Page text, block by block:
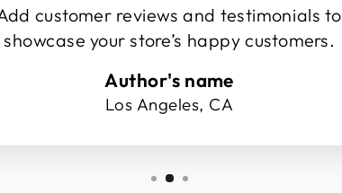
customer reviews and testimonials to
showcase your store’s happy customers.
Author's name
Los Angeles, CA